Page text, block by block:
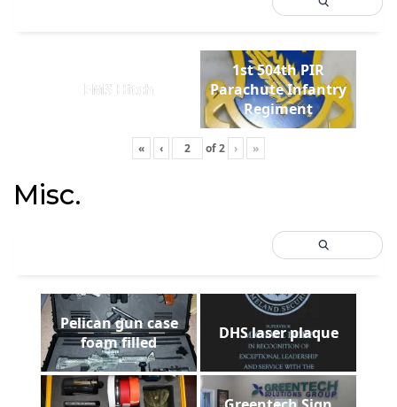
EMS Hitch
1st 504th PIR
Parachute Infantry
Regiment
« ‹ of2 › »
Misc.
Pelican gun case
foam filled
DHS laser plaque